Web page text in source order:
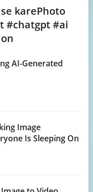
karePhoto
#chatgpt #ai
AI-Generated
Image
Is Sleeping On